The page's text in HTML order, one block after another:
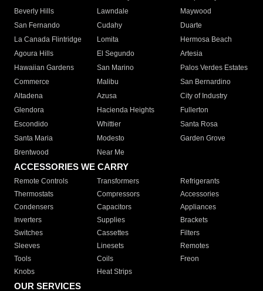
Beverly Hills
Lawndale
Maywood
San Fernando
Cudahy
Duarte
La Canada Flintridge
Lomita
Hermosa Beach
Agoura Hills
El Segundo
Artesia
Hawaiian Gardens
San Marino
Palos Verdes Estates
Commerce
Malibu
San Bernardino
Altadena
Azusa
City of Industry
Glendora
Hacienda Heights
Fullerton
Escondido
Whittier
Santa Rosa
Santa Maria
Modesto
Garden Grove
Brentwood
Near Me
ACCESSORIES WE CARRY
Remote Controls Transformers
Refrigerants
Thermostats
Compressors
Accessories
Condensers
Capacitors
Appliances
Inverters
Supplies
Brackets
Switches
Cassettes
Filters
Sleeves
Linesets
Remotes
Tools
Coils
Freon
Knobs
Heat Strips
OUR SERVICES